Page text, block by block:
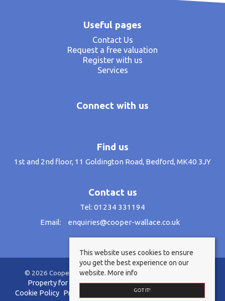
Useful pages
Contact Us
Request a free valuation
Register with us
Services
Connect with us
Find us
1st and 2nd floor, 11 Goldington Road, Bedford, MK40 3JY
Contact us
Tel: 01234 331194
Email:
enquiries@cooper-wallace.co.uk
© 2026 Cooper Wallace Estate Agents All rights reserved.
Property for sale by region Property to let by region
Cookie Policy Privacy Policy
Anti-Money Laundering Policy
This website uses cookies to ensure
you get the best experience on our
website. More info
GOT IT!